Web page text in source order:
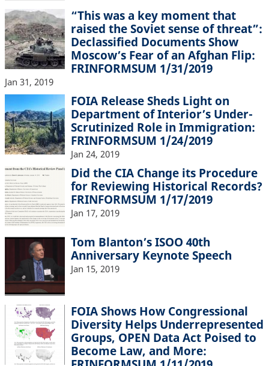
“This was a key moment that
raised the Soviet sense of threat”:
Declassified Documents Show
Moscow’s Fear of an Afghan Flip:
FRINFORMSUM 1/31/2019
Jan 31, 2019
FOIA Release Sheds Light on
Department of Interior’s Under-
Scrutinized Role in Immigration:
FRINFORMSUM 1/24/2019
Jan 24, 2019
Did the CIA Change its Procedure
for Reviewing Historical Records?
FRINFORMSUM 1/17/2019
Jan 17, 2019
Tom Blanton’s ISOO 40th
Anniversary Keynote Speech
Jan 15, 2019
FOIA Shows How Congressional
Diversity Helps Underrepresented
Groups, OPEN Data Act Poised to
Become Law, and More: